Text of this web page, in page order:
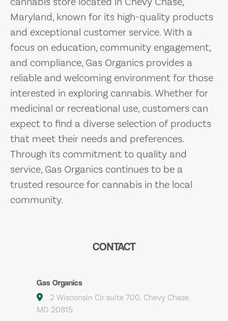
Maryland, known for its high-quality products
and exceptional customer service. With a
focus on education, community engagement,
and compliance, Gas Organics provides a
reliable and welcoming environment for those
interested in exploring cannabis. Whether for
medicinal or recreational use, customers can
expect to find a diverse selection of products
that meet their needs and preferences.
Through its commitment to quality and
service, Gas Organics continues to be a
trusted resource for cannabis in the local
community.
CONTACT
Gas Organics
2 Wisconsin Cir suite 700, Chevy Chase,
MD 20815